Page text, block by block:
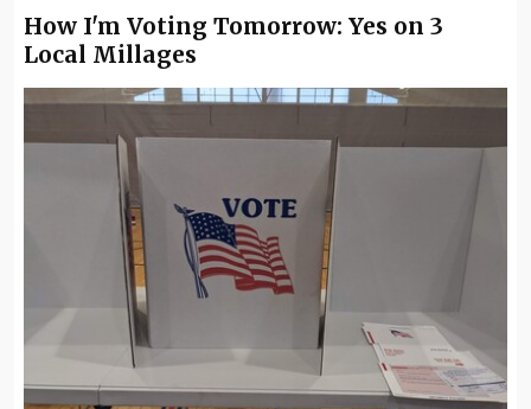
How I'm Voting Tomorrow: Yes on 3
Local Millages